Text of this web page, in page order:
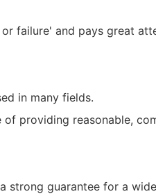
failure' and pays great
in many fields.
providing reasonable,
strong guarantee for a